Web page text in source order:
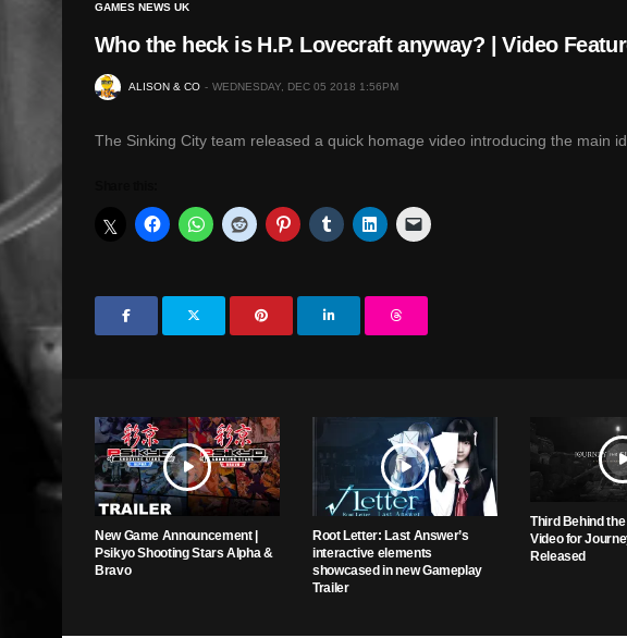
GAMES NEWS UK
Who the heck is H.P. Lovecraft anyway? | Video
ALISON & CO WEDNESDAY, DEC 05 2018 1:56PM
The Sinking City team released a quick homage video introducing the main
New Game Announcement |
Psikyo Shooting Stars Alpha &
Bravo
Root Letter: Last Answer’s
interactive elements
showcased in new Gameplay
Trailer
Third Behind
Video for
Released